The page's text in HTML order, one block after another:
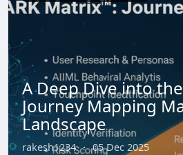
A Deep Dive into
Journey Mapping
Landscape
rakesh1234 · 05 Dec 2025